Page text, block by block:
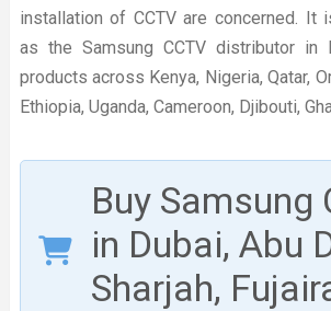
installation of CCTV are concerned. It
as the Samsung CCTV distributor in
products across Kenya, Nigeria, Qatar,
Ethiopia, Uganda, Cameroon, Djibouti,
Buy Samsung
in Dubai, Abu
Sharjah,